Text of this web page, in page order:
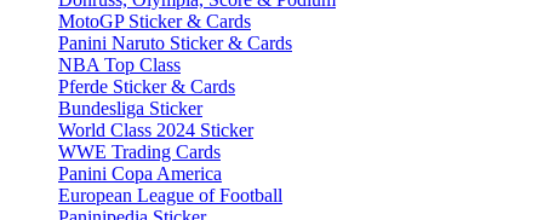
MotoGP Sticker & Cards
Panini Naruto Sticker & Cards
NBA Top Class
Pferde Sticker & Cards
Bundesliga Sticker
World Class 2024 Sticker
WWE Trading Cards
Panini Copa America
European League of Football